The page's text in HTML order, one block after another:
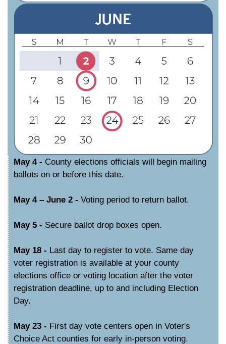
May 4 - County elections officials will begin mailing
ballots on or before this date.
May 4 – June 2 - Voting period to return ballot.
May 5 - Secure ballot drop boxes open.
May 18 - Last day to register to vote. Same day
voter registration is available at your county
elections office or voting location after the voter
registration deadline, up to and including Election
Day.
May 23 - First day vote centers open in Voter's
Choice Act counties for early in-person voting.